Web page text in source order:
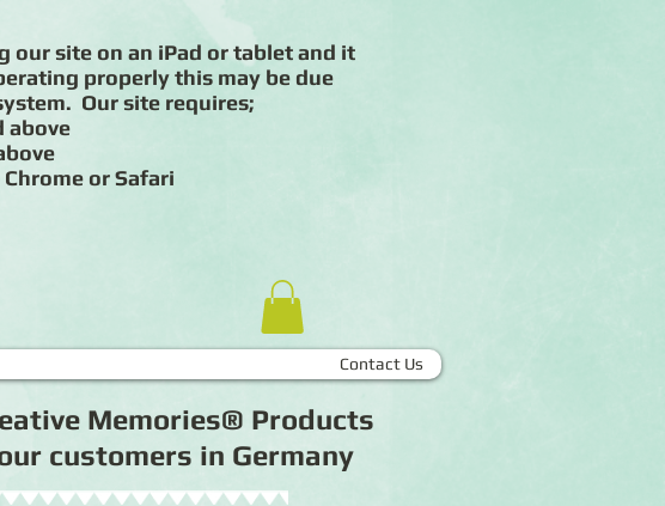
our site on an iPad or tablet and it
properly this may be due
Our site requires;
above
or Safari
Contact Us
Memories® Products
customers in Germany